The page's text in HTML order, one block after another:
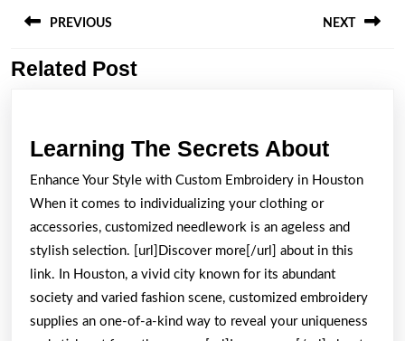
navigation
PREVIOUS
Previous
NEXT
Related Post
Learning The Secrets About
The
About
Enhance Your Style with Custom Embroidery in Houston
When it comes to individualizing your clothing or
accessories, customized needlework is an ageless and
stylish selection. [url]Discover more[/url] about in this
link. In Houston, a vivid city known for its abundant
society and varied fashion scene, customized embroidery
supplies an one-of-a-kind way to reveal your uniqueness